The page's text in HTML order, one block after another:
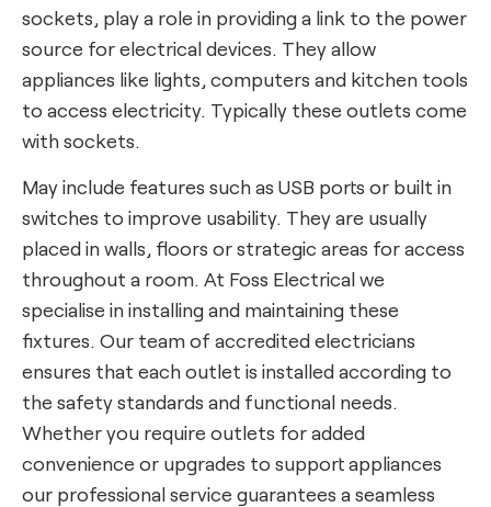
sockets, play a role in providing a link to the power
source for electrical devices. They allow
appliances like lights, computers and kitchen tools
to access electricity. Typically these outlets come
with sockets.
May include features such as USB ports or built in
switches to improve usability. They are usually
placed in walls, floors or strategic areas for access
throughout a room. At Foss Electrical we
specialise in installing and maintaining these
fixtures. Our team of accredited electricians
ensures that each outlet is installed according to
the safety standards and functional needs.
Whether you require outlets for added
convenience or upgrades to support appliances
our professional service guarantees a seamless